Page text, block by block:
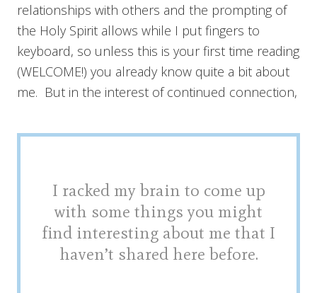
relationships with others and the prompting of
the Holy Spirit allows while I put fingers to
keyboard, so unless this is your first time reading
(WELCOME!) you already know quite a bit about
me. But in the interest of continued connection,
I racked my brain to come up
with some things you might
find interesting about me that I
haven’t shared here before.